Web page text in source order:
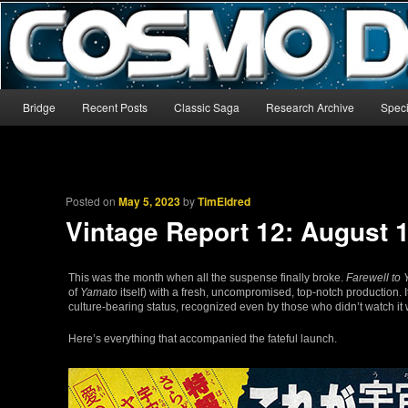
CosmoDNA
The world’s biggest English-language archive for Star Blazers and
Skip to primary content
Skip to secondary content
Bridge Recent Posts Classic Saga Research Archive
Posted onMay 5, 2023byTimEldred
Vintage Report 12: August
This was the month when all the suspense finally broke. Farewell to
of Yamato itself) with a fresh, uncompromised, top-notch
culture-bearing status, recognized even by those who didn’t watch it
Here’s everything that accompanied the fateful launch.